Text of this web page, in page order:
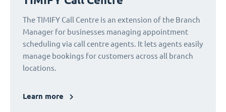
The TIMIFY Call Centre is an extension of the Branch
Manager for businesses managing appointment
scheduling via call centre agents. It lets agents easily
manage bookings for customers across all branch
locations.
Learn more